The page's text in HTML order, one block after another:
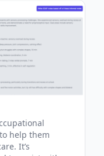
help them
It’s